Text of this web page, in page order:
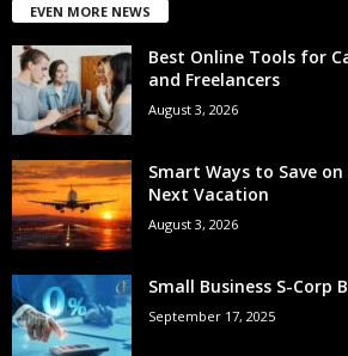
EVEN MORE NEWS
Best Online Tools for
and Freelancers
August 3, 2026
Smart Ways to Save
Next Vacation
August 3, 2026
Small Business S-Corp
September 17, 2025